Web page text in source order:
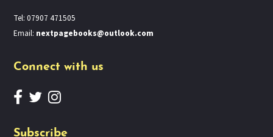
Tel: 07907 471505
Email: nextpagebooks@outlook.com
Connect with us
Subscribe